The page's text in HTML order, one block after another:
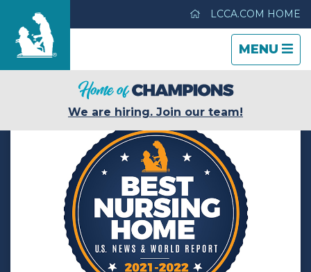
LCCA.COM HOME
TOGGLE
MENU
TOGGLE
CLOSE
Hickory House Nursing Home
Care & Services
Gallery
Careers
We are hiring. Join our team!